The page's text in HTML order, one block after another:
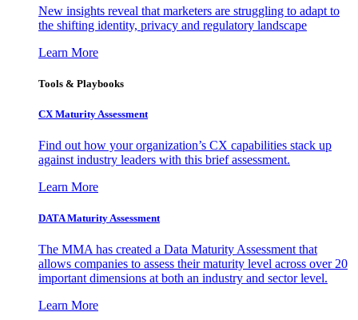
New insights reveal that marketers are struggling to adapt to
the shifting identity, privacy and regulatory landscape
Learn More
Tools & Playbooks
CX Maturity Assessment
Find out how your organization’s CX capabilities stack up
against industry leaders with this brief assessment.
Learn More
DATA Maturity Assessment
The MMA has created a Data Maturity Assessment that
allows companies to assess their maturity level across over 20
important dimensions at both an industry and sector level.
Learn More